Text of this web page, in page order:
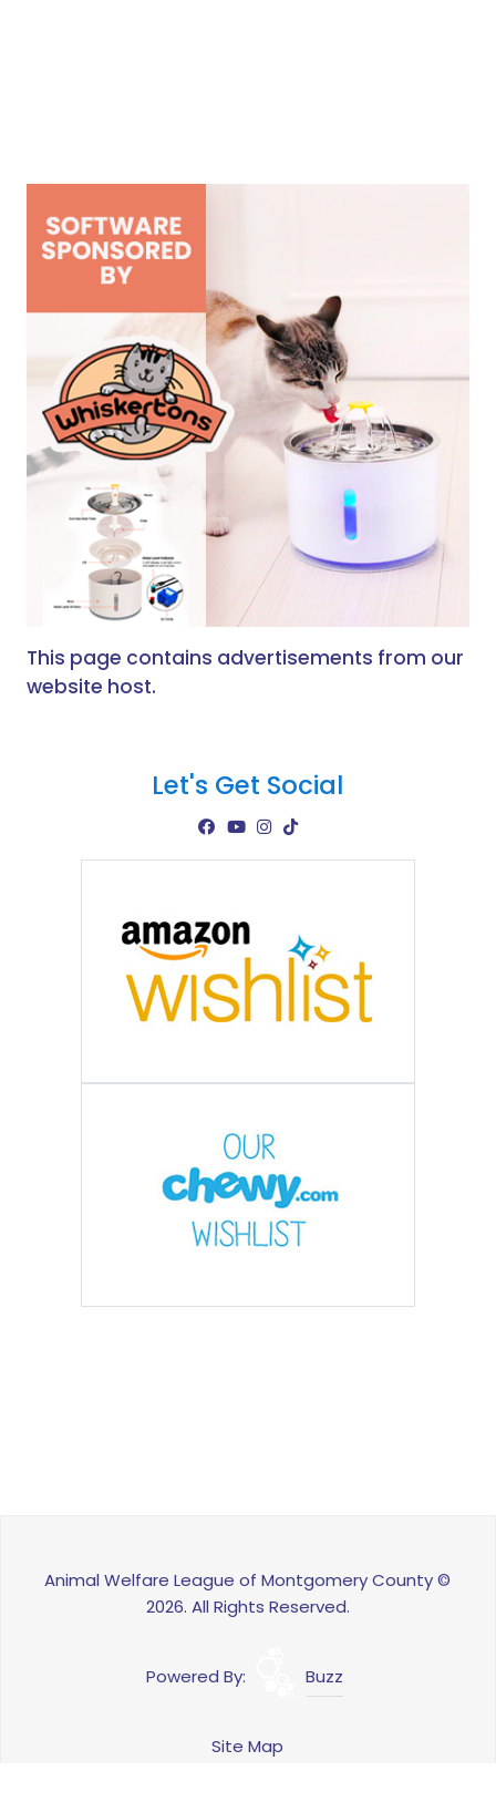
This page contains advertisements from our
website host.
Let's Get Social
Animal Welfare League of Montgomery County ©
2026. All Rights Reserved.
Powered By: Buzz
Site Map